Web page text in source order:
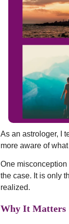
As an astrologer, I
more aware of
One
the case. It is only
realized.
Why It Matters